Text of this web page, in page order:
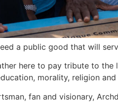
a public good that will
here to pay tribute to
morality, religion
fan and visionary,